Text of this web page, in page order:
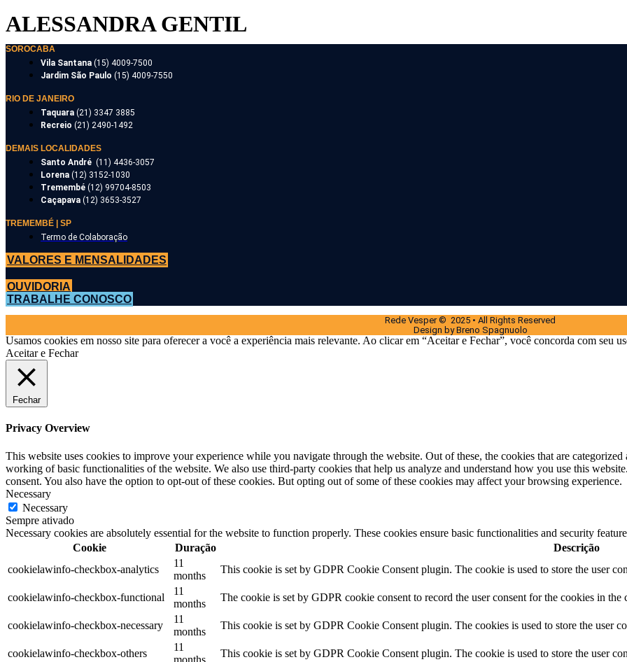
ALESSANDRA GENTIL
SOROCABA
Vila Santana (15) 4009-7500
Jardim São Paulo (15) 4009-7550
RIO DE JANEIRO
Taquara (21) 3347 3885
Recreio (21) 2490-1492
DEMAIS LOCALIDADES
Santo André (11) 4436-3057
Lorena (12) 3152-1030
Tremembé (12) 99704-8503
Caçapava (12) 3653-3527
TREMEMBÉ | SP
Termo de Colaboração
VALORES E MENSALIDADES
OUVIDORIA
TRABALHE CONOSCO
Rede Vesper © 2025 • All Rights Reserved
Design by Breno Spagnuolo
Usamos cookies em nosso site para oferecer a você a experiência mais relevante. Ao clicar em “Aceitar e Fechar”, você concorda com seu
Aceitar e Fechar
Fechar
Privacy Overview
This website uses cookies to improve your experience while you navigate through the website. Out of these, the cookies that are categorized
working of basic functionalities of the website. We also use third-party cookies that help us analyze and understand how you use this
consent. You also have the option to opt-out of these cookies. But opting out of some of these cookies may affect your browsing experience.
Necessary
Necessary
Sempre ativado
Necessary cookies are absolutely essential for the website to function properly. These cookies ensure basic functionalities and security
Cookie
Duração
Descrição
cookielawinfo-checkbox-analytics
11
months
This cookie is set by GDPR Cookie Consent plugin. The cookie is used to store the user
cookielawinfo-checkbox-functional
11
months
The cookie is set by GDPR cookie consent to record the user consent for the cookies in
cookielawinfo-checkbox-necessary
11
months
This cookie is set by GDPR Cookie Consent plugin. The cookies is used to store the user
cookielawinfo-checkbox-others
11
months
This cookie is set by GDPR Cookie Consent plugin. The cookie is used to store the user